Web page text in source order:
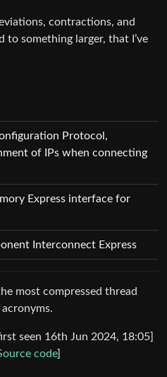
contractions, and
to something larger, that I’ve
Protocol,
of IPs when connecting
Express interface for
Interconnect Express
most compressed thread
seen 16th Jun 2024, 18:05]
code]